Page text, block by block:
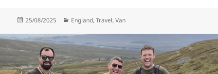
Posted
25/08/2025 Categories
England,Travel,Van